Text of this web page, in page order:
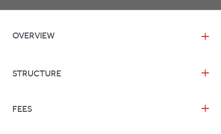
OVERVIEW
STRUCTURE
FEES